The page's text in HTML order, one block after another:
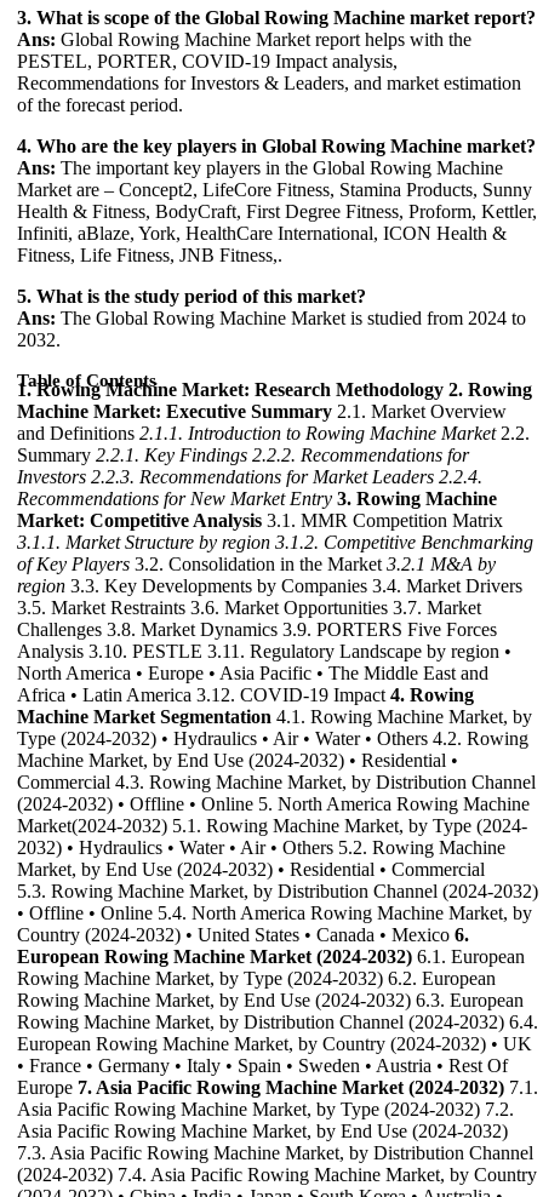
3. What is scope of the Global Rowing Machine market report?
Ans: Global Rowing Machine Market report helps with the
PESTEL, PORTER, COVID-19 Impact analysis,
Recommendations for Investors & Leaders, and market estimation
of the forecast period.
4. Who are the key players in Global Rowing Machine market?
Ans: The important key players in the Global Rowing Machine
Market are – Concept2, LifeCore Fitness, Stamina Products, Sunny
Health & Fitness, BodyCraft, First Degree Fitness, Proform, Kettler,
Infiniti, aBlaze, York, HealthCare International, ICON Health &
Fitness, Life Fitness, JNB Fitness,.
5. What is the study period of this market?
Ans: The Global Rowing Machine Market is studied from 2024 to
2032.
Table of Contents
1. Rowing Machine Market: Research Methodology 2. Rowing
Machine Market: Executive Summary 2.1. Market Overview
and Definitions 2.1.1. Introduction to Rowing Machine Market2.2.
Summary 2.2.1. Key Findings 2.2.2. Recommendations for
Investors 2.2.3. Recommendations for Market Leaders 2.2.4.
Recommendations for New Market Entry 3. Rowing Machine
Market: Competitive Analysis 3.1. MMR Competition Matrix
3.1.1. Market Structure by region 3.1.2. Competitive Benchmarking
of Key Players 3.2. Consolidation in the Market 3.2.1 M&A by
region 3.3. Key Developments by Companies 3.4. Market Drivers
3.5. Market Restraints 3.6. Market Opportunities 3.7. Market
Challenges 3.8. Market Dynamics 3.9. PORTERS Five Forces
Analysis 3.10. PESTLE 3.11. Regulatory Landscape by region •
North America • Europe • Asia Pacific • The Middle East and
Africa • Latin America 3.12. COVID-19 Impact 4. Rowing
Machine Market Segmentation 4.1. Rowing Machine Market, by
Type (2024-2032) • Hydraulics • Air • Water • Others 4.2. Rowing
Machine Market, by End Use (2024-2032) • Residential •
Commercial 4.3. Rowing Machine Market, by Distribution Channel
(2024-2032) • Offline • Online 5. North America Rowing Machine
Market(2024-2032) 5.1. Rowing Machine Market, by Type (2024-
2032) • Hydraulics • Water • Air • Others 5.2. Rowing Machine
Market, by End Use (2024-2032) • Residential • Commercial
5.3. Rowing Machine Market, by Distribution Channel (2024-2032)
• Offline • Online 5.4. North America Rowing Machine Market, by
Country (2024-2032) • United States • Canada • Mexico 6.
European Rowing Machine Market (2024-2032) 6.1. European
Rowing Machine Market, by Type (2024-2032) 6.2. European
Rowing Machine Market, by End Use (2024-2032) 6.3. European
Rowing Machine Market, by Distribution Channel (2024-2032) 6.4.
European Rowing Machine Market, by Country (2024-2032) • UK
• France • Germany • Italy • Spain • Sweden • Austria • Rest Of
Europe 7. Asia Pacific Rowing Machine Market (2024-2032) 7.1.
Asia Pacific Rowing Machine Market, by Type (2024-2032) 7.2.
Asia Pacific Rowing Machine Market, by End Use (2024-2032)
7.3. Asia Pacific Rowing Machine Market, by Distribution Channel
(2024-2032) 7.4. Asia Pacific Rowing Machine Market, by Country